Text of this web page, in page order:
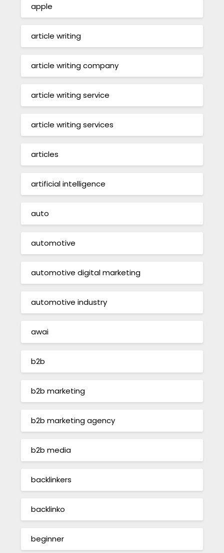
apple
article writing
article writing company
article writing service
article writing services
articles
artificial intelligence
auto
automotive
automotive digital marketing
automotive industry
awai
b2b
b2b marketing
b2b marketing agency
b2b media
backlinkers
backlinko
beginner